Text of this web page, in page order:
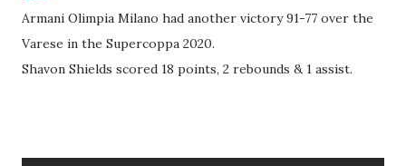
Armani Olimpia Milano had another victory 91-77 over the
Varese in the Supercoppa 2020.
Shavon Shields scored 18 points, 2 rebounds & 1 assist.